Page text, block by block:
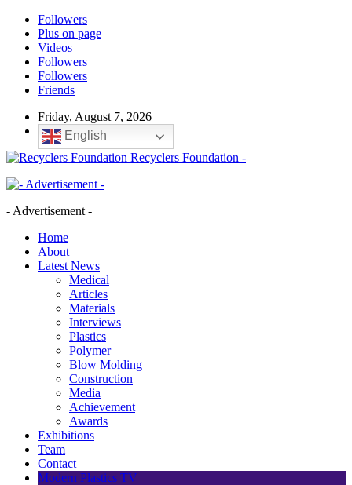
Followers
Plus on page
Videos
Followers
Followers
Friends
Friday, August 7, 2026
English
Recyclers Foundation -
- Advertisement -
Home
About
Latest News
Medical
Articles
Materials
Interviews
Plastics
Polymer
Blow Molding
Construction
Media
Achievement
Awards
Exhibitions
Team
Contact
Modern Plastics TV